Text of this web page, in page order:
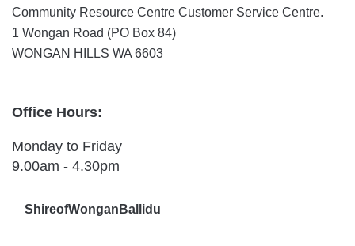
Community Resource Centre Customer Service Centre.
1 Wongan Road (PO Box 84)
WONGAN HILLS WA 6603
Office Hours:
Monday to Friday
9.00am - 4.30pm
ShireofWonganBallidu